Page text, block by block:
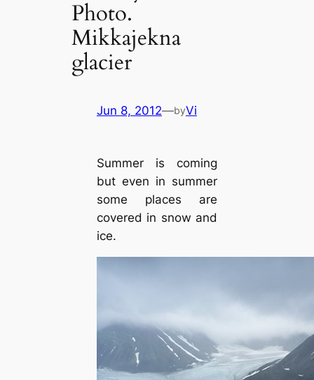
Photo.
Mikkajekna
glacier
Jun 8, 2012—byVi
Summer is coming
but even in summer
some places are
covered in snow and
ice.